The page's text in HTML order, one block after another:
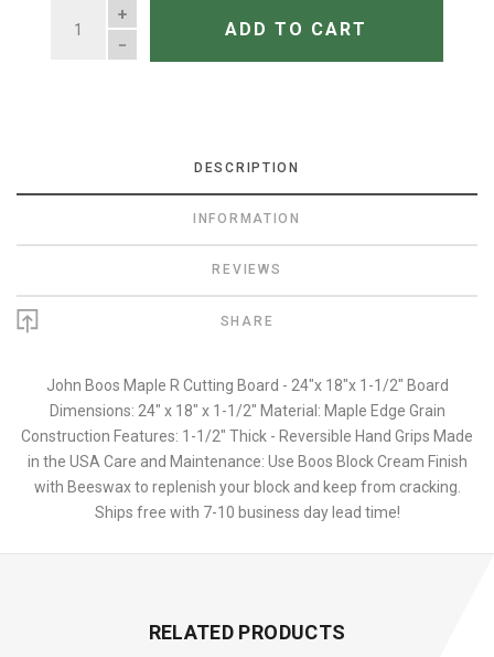
QUANTITY
ADD TO CART
DESCRIPTION
INFORMATION
REVIEWS
SHARE
John Boos Maple R Cutting Board - 24"x 18"x 1-1/2" Board
Dimensions: 24" x 18" x 1-1/2" Material: Maple Edge Grain
Construction Features: 1-1/2" Thick - Reversible Hand Grips Made
in the USA Care and Maintenance: Use Boos Block Cream Finish
with Beeswax to replenish your block and keep from cracking.
Ships free with 7-10 business day lead time!
RELATED PRODUCTS